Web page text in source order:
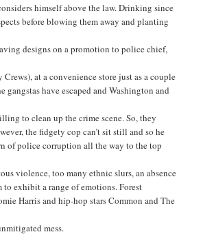
himself above the law. Drinking since
before blowing them away and planting
designs on a promotion to police chief,
at a convenience store just as a couple
have escaped and Washington and
to clean up the crime scene. So, they
the fidgety cop can’t sit still and so he
of police corruption all the way to the top
violence, too many ethnic slurs, an absence
exhibit a range of emotions. Forest
Harris and hip-hop stars Common and The
mess.